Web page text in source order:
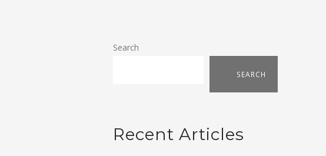
Search
SEARCH
Recent Articles